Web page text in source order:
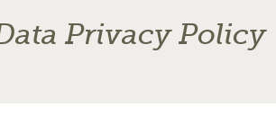
Privacy Policy